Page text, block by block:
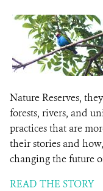
Nature Reserves,
forests, rivers, and
practices that are
their stories and
changing the future
READ THE STORY